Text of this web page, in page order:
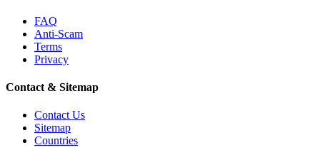
FAQ
Anti-Scam
Terms
Privacy
Contact & Sitemap
Contact Us
Sitemap
Countries